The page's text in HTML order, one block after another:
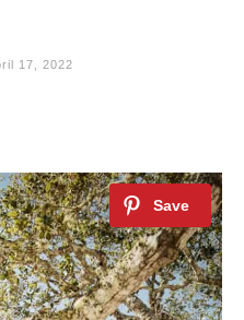
17, 2022